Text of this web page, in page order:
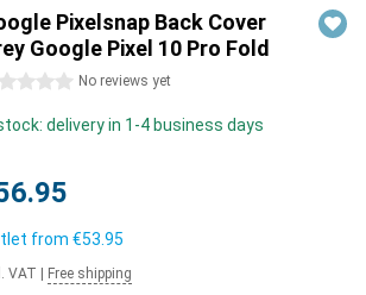
Pixelsnap Back Cover
Google Pixel 10 Pro Fold
No reviews yet
delivery in 1-4 business days
from €53.95
VAT Free shipping